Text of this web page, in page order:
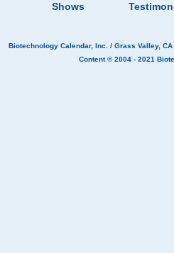
Shows
Biotechnology Calendar, Inc. / Grass Valley,
Content © 2004 - 2021